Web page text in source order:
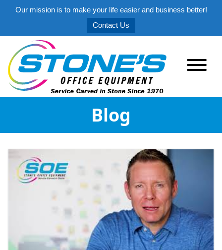
Our mission is to make your life easier and business better!
Contact Us
Blog